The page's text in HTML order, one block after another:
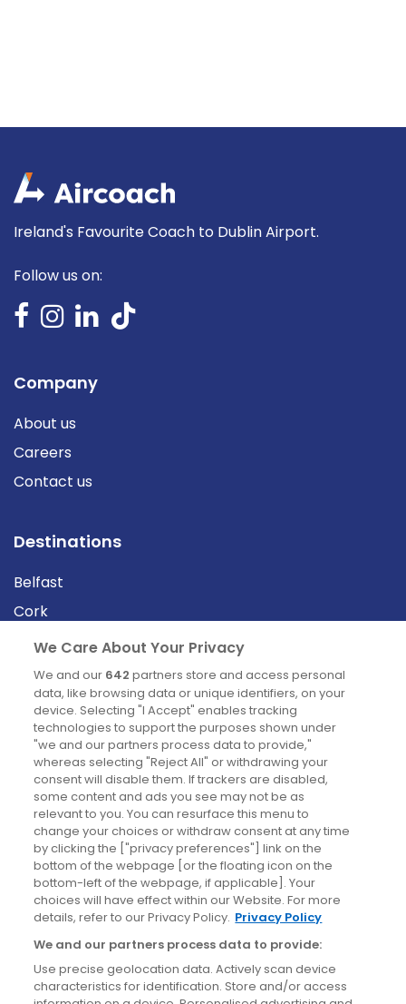
Ireland's Favourite Coach to Dublin Airport.
Follow us on:
Company
About us
Careers
Contact us
Destinations
Belfast
Cork
Derry
Dublin
News
Blog
News
Site information
Accessibility
Cookies policy
Privacy policy
Terms & conditions
We Care About Your Privacy
We and our 642 partners store and access personal
data, like browsing data or unique identifiers, on your
device. Selecting "I Accept" enables tracking
technologies to support the purposes shown under
"we and our partners process data to provide,"
whereas selecting "Reject All" or withdrawing your
consent will disable them. If trackers are disabled,
some content and ads you see may not be as
relevant to you. You can resurface this menu to
change your choices or withdraw consent at any time
by clicking the ["privacy preferences"] link on the
bottom of the webpage [or the floating icon on the
bottom-left of the webpage, if applicable]. Your
choices will have effect within our Website. For more
details, refer to our Privacy Policy. Privacy Policy
We and our partners process data to provide:
Use precise geolocation data. Actively scan device
characteristics for identification. Store and/or access